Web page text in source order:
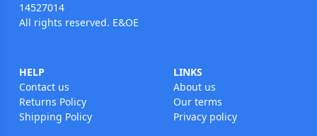
14527014
All rights reserved. E&OE
HELP
Contact us
Returns Policy
Shipping Policy
LINKS
About us
Our terms
Privacy policy